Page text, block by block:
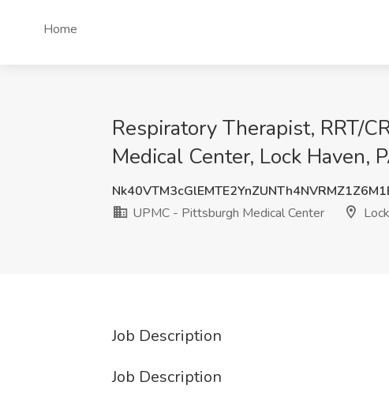
Home
Respiratory Therapist, RRT/
Medical Center, Lock Haven,
UPMC - Pittsburgh Medical Center
Job Description
Job Description